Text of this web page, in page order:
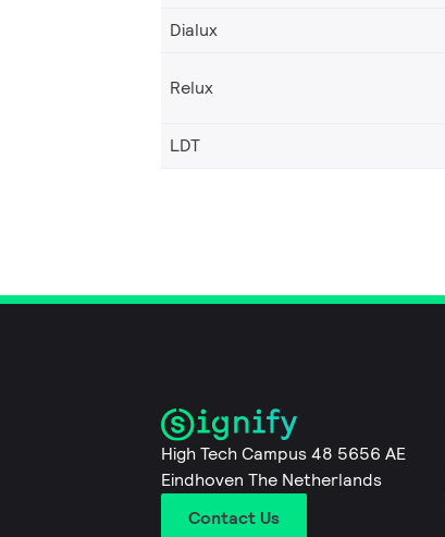
Dialux
Relux
LDT
High Tech Campus 48 5656 AE
Eindhoven The Netherlands
Contact Us